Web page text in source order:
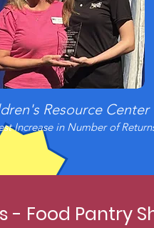
Resource Center
Increase in Number of
- Food Pantry